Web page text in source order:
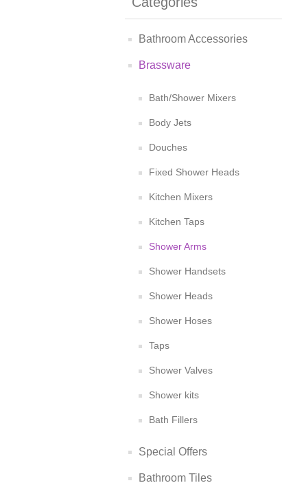
Bathroom Accessories
Brassware
Bath/Shower Mixers
Body Jets
Douches
Fixed Shower Heads
Kitchen Mixers
Kitchen Taps
Shower Arms
Shower Handsets
Shower Heads
Shower Hoses
Taps
Shower Valves
Shower kits
Bath Fillers
Special Offers
Bathroom Tiles